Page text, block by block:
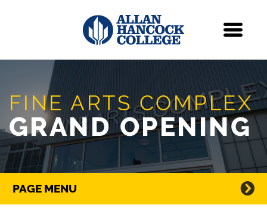
FINE ARTS COMPLEX
GRAND OPENING
Skip Navigation
Directory Navigation
PAGE MENU